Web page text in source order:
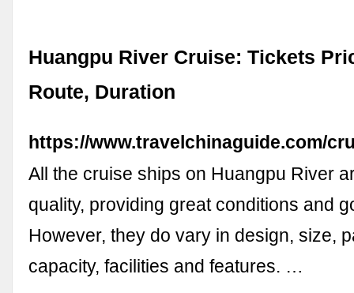
Huangpu River Cruise: Tickets
Route, Duration
https://www.travelchinaguide.com/
All the cruise ships on Huangpu River
quality, providing great conditions and
However, they do vary in design, size,
capacity, facilities and features. …